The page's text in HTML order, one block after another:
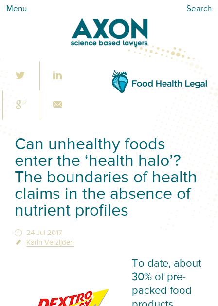
Menu Search
Can unhealthy foods
enter the ‘health halo’?
The boundaries of health
claims in the absence of
nutrient profiles
24 Jul 2017
Karin Verzijden
To date, about
30% of pre-
packed food